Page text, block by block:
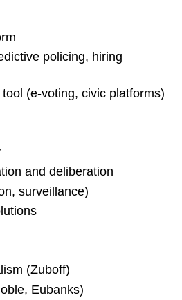
policing, hiring
(e-voting, civic platforms)
and deliberation
surveillance)
(Zuboff)
Eubanks)